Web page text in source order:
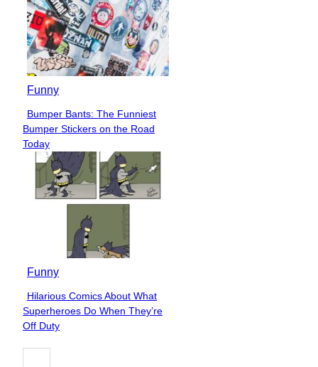
Funny
Section
Heading
Bumper Bants: The Funniest
Bumper Stickers on the Road
Today
Funny
Section
Heading
Hilarious Comics About What
Superheroes Do When They’re
Off Duty